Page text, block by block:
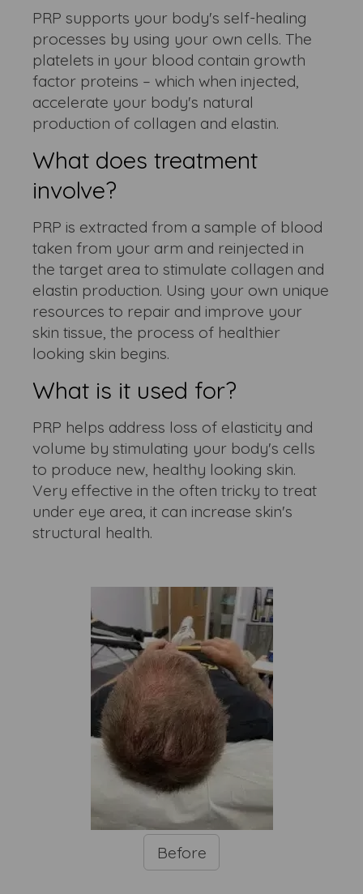
PRP supports your body's self-healing
processes by using your own cells. The
platelets in your blood contain growth
factor proteins – which when injected,
accelerate your body's natural
production of collagen and elastin.
What does treatment
involve?
PRP is extracted from a sample of blood
taken from your arm and reinjected in
the target area to stimulate collagen and
elastin production. Using your own unique
resources to repair and improve your
skin tissue, the process of healthier
looking skin begins.
What is it used for?
PRP helps address loss of elasticity and
volume by stimulating your body's cells
to produce new, healthy looking skin.
Very effective in the often tricky to treat
under eye area, it can increase skin's
structural health.
Before